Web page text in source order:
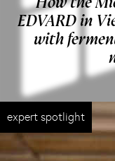
expert spotlight
EDVARD in
with